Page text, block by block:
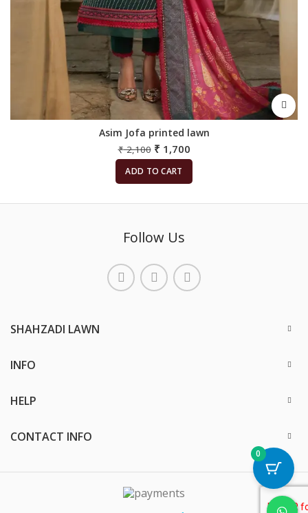
Asim Jofa printed lawn
₹2,100 ₹ 1,700
ADD TO CART
Follow Us
SHAHZADI LAWN
INFO
HELP
CONTACT INFO
0